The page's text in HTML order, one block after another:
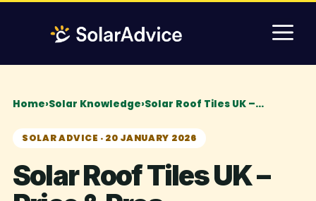
Home›Solar Knowledge›Solar Roof Tiles UK –…
SOLAR ADVICE · 20 JANUARY 2026
Solar Roof Tiles UK –